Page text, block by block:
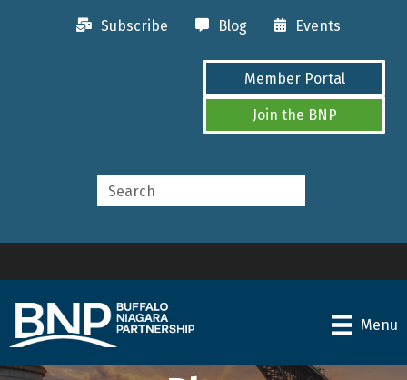
Subscribe Blog Events
Member Portal
Join the BNP
Menu